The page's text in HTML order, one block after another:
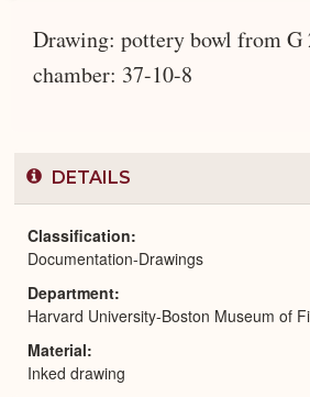
Drawing: pottery bowl from G
chamber: 37-10-8
DETAILS
Classification
Documentation-Drawings
Department
Harvard University-Boston Museum of
Material
Inked drawing